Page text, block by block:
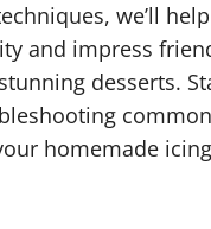
we’ll
and impress
desserts.
homemade